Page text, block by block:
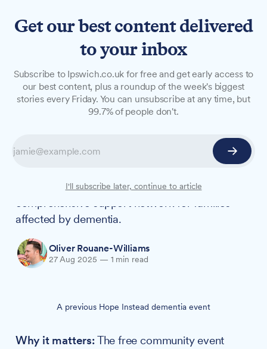
Free dementia support event
coming to Martlesham next
Home Instead is hosting its third annual
multiple local organisations to create a
comprehensive support network for families
affected by dementia.
Oliver Rouane-Williams
27 Aug 2025 — 1 min read
A previous Hope Instead dementia event
Why it matters:The free community event
Get our best content delivered
to your inbox
Subscribe to Ipswich.co.uk for free and get early access to
our best content, plus a roundup of the week's biggest
stories every Friday. You can unsubscribe at any time, but
99.7% of people don't.
I'll subscribe later, continue to article